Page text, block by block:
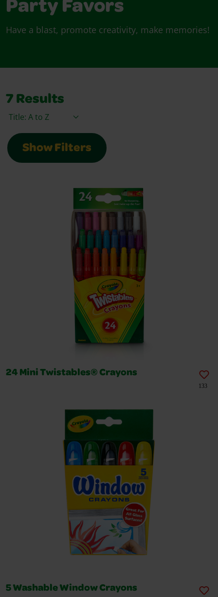
Party Favors
Have a blast, promote creativity, make memories!
7 Results
Sort By
Show Filters
24 Mini Twistables® Crayons
133
5 Washable Window Crayons